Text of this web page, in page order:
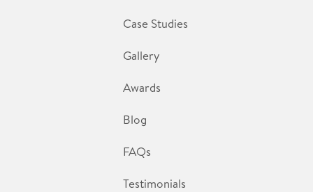
Case Studies
Gallery
Awards
Blog
FAQs
Testimonials